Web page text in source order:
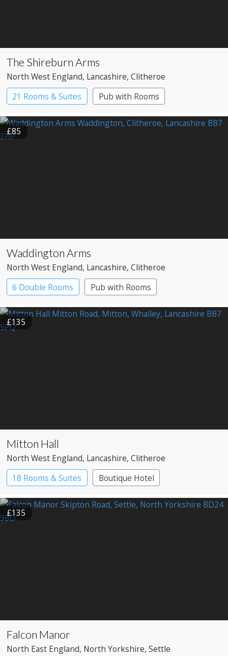
The Shireburn Arms
North West England, Lancashire, Clitheroe
21 Rooms & Suites
Pub with Rooms
£85
Waddington Arms
North West England, Lancashire, Clitheroe
6 Double Rooms
Pub with Rooms
£135
Mitton Hall
North West England, Lancashire, Clitheroe
18 Rooms & Suites
Boutique Hotel
Country House Hotel
£135
Falcon Manor
North East England, North Yorkshire, Settle